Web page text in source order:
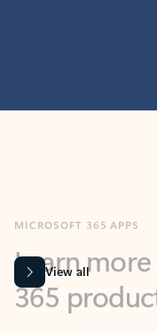
365 products
View all